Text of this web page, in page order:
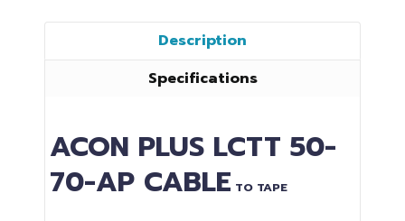
Description
Specifications
ACON PLUS LCTT 50-
70-AP CABLE TO TAPE